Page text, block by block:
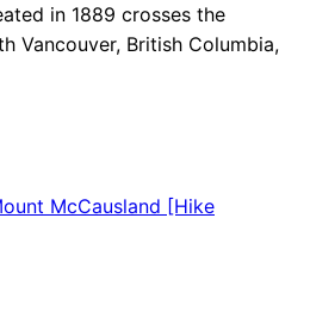
in 1889 crosses the
Vancouver, British Columbia,